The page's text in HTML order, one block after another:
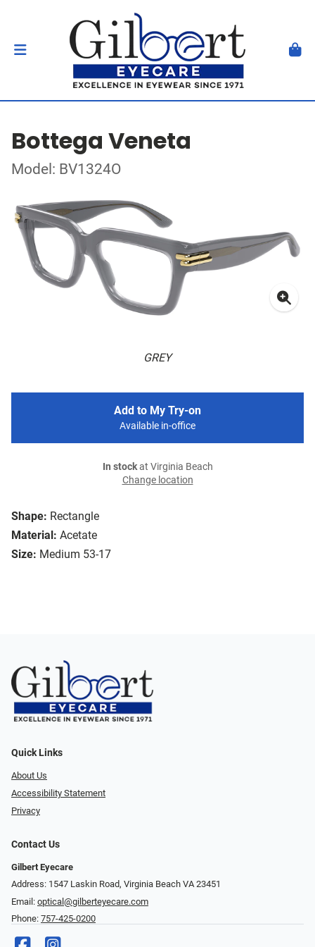
Bottega Veneta
Model: BV1324O
GREY
Shape: Rectangle
Material: Acetate
Size: Medium 53-17
Add to My Try-on
Available in-office
In stockat Virginia Beach
Change location
Quick Links
About Us
Accessibility Statement
Privacy
Contact Us
Gilbert Eyecare
Address: 1547 Laskin Road, Virginia Beach VA 23451
Email: optical@gilberteyecare.com
Phone: 757-425-0200